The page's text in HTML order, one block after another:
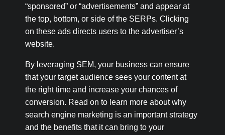
“sponsored” or “advertisements” and appear at
the top, bottom, or side of the SERPs. Clicking
on these ads directs users to the advertiser’s
website.
By leveraging SEM, your business can ensure
that your target audience sees your content at
the right time and increase your chances of
conversion. Read on to learn more about why
search engine marketing is an important strategy
and the benefits that it can bring to your